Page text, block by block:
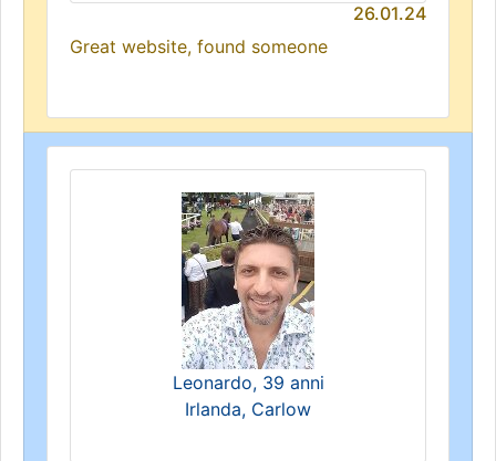
26.01.24
Great website, found someone
Leonardo, 39 anni
Irlanda, Carlow